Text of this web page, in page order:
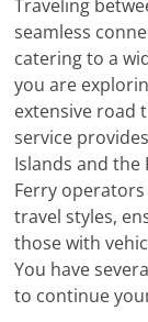
Traveling
seamless
catering to a
you are
extensive road
service
Islands and the
Ferry
travel styles,
those with
You have
to continue